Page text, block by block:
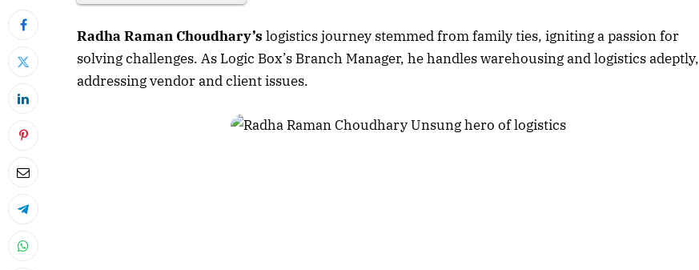
Radha Raman Choudhary’s logistics journey stemmed from family ties, igniting a passion for
solving challenges. As Logic Box’s Branch Manager, he handles warehousing and logistics adeptly,
addressing vendor and client issues.
Listen to this article